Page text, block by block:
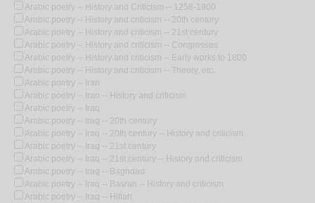
Arabic poetry -- History and Criticism -- 1258-1800
Arabic poetry -- History and criticism -- 20th century
Arabic poetry -- History and criticism -- 21st century
Arabic poetry -- History and criticism -- Congresses
Arabic poetry -- History and criticism -- Early works to 1800
Arabic poetry -- History and criticism -- Theory, etc.
Arabic poetry -- Iran
Arabic poetry -- Iran -- History and criticism
Arabic poetry -- Iraq
Arabic poetry -- Iraq -- 20th century
Arabic poetry -- Iraq -- 20th century -- History and criticism
Arabic poetry -- Iraq -- 21st century
Arabic poetry -- Iraq -- 21st century -- History and criticism
Arabic poetry -- Iraq -- Baghdad
Arabic poetry -- Iraq -- Basrah -- History and criticism
Arabic poetry -- Iraq -- Hillah